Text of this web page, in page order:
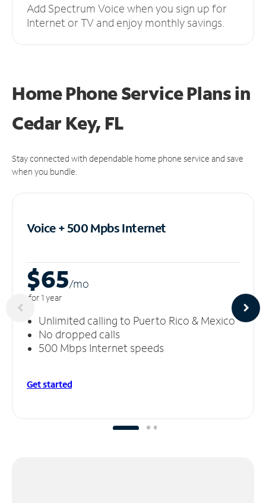
Add Spectrum Voice when you sign up for
Internet or TV and enjoy monthly savings.
Home Phone Service Plansin
Cedar Key, FL
Stay connected with dependable home phone service and save
when you bundle.
Voice + 500 MpbsInternet
$65/mo
for 1 year
Unlimited calling to Puerto Rico & Mexico
No dropped calls
500 Mbps Internet speeds
Get started